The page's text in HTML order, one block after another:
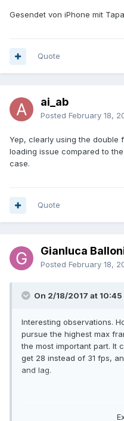
Gesendet von iPhone mit
Quote
ai_ab
Posted February 18,
Yep, clearly using the double
loading issue compared to
case.
Quote
Gianluca
Posted February 18,
On 2/18/2017 at 10:45
Interesting observations.
pursue the highest max
the most important part. It
get 28 instead of 31 fps,
and lag.